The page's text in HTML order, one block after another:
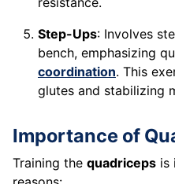
Step-Ups: Involves
bench, emphasizing
coordination. This
glutes and stabilizing
Importance of
Training the quadriceps is